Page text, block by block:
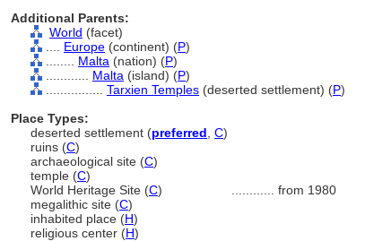
Additional Parents:
World (facet)
Europe (continent) (P)
Malta (nation) (P)
Malta (island) (P)
Tarxien Temples (deserted settlement) (P)
Place Types:
deserted settlement (preferred C)
ruins (C)
archaeological site (C)
temple (C)
World Heritage Site (C)
from 1980
megalithic site (C)
inhabited place (H)
religious center (H)